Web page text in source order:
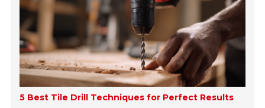
5 Best Tile Drill Techniques for Perfect Results